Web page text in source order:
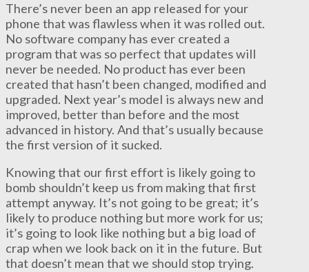
There’s never been an app released for your
phone that was flawless when it was rolled out.
No software company has ever created a
program that was so perfect that updates will
never be needed. No product has ever been
created that hasn’t been changed, modified and
upgraded. Next year’s model is always new and
improved, better than before and the most
advanced in history. And that’s usually because
the first version of it sucked.
Knowing that our first effort is likely going to
bomb shouldn’t keep us from making that first
attempt anyway. It’s not going to be great; it’s
likely to produce nothing but more work for us;
it’s going to look like nothing but a big load of
crap when we look back on it in the future. But
that doesn’t mean that we should stop trying.